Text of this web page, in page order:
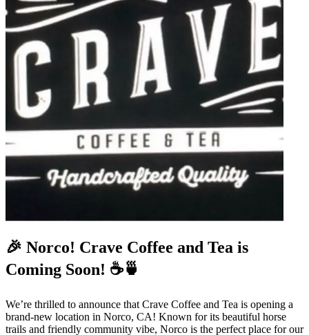
🎉 Norco! Crave Coffee and Tea is
Coming Soon! ☕🍵
We’re thrilled to announce that Crave Coffee and Tea is opening a
brand-new location in Norco, CA! Known for its beautiful horse
trails and friendly community vibe, Norco is the perfect place for our